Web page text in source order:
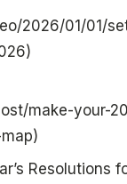
2026/01/01/
make-your-
Resolutions